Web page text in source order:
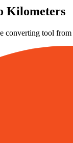
Kilometers
converting tool from